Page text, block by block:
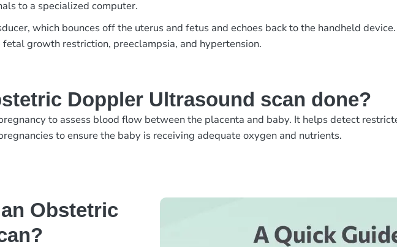
to a specialized computer.
which bounces off the uterus and fetus and echoes back to the handheld
growth restriction, preeclampsia, and hypertension.
Doppler Ultrasound scan done?
to assess blood flow between the placenta and baby. It helps detect
to ensure the baby is receiving adequate oxygen and nutrients.
Obstetric